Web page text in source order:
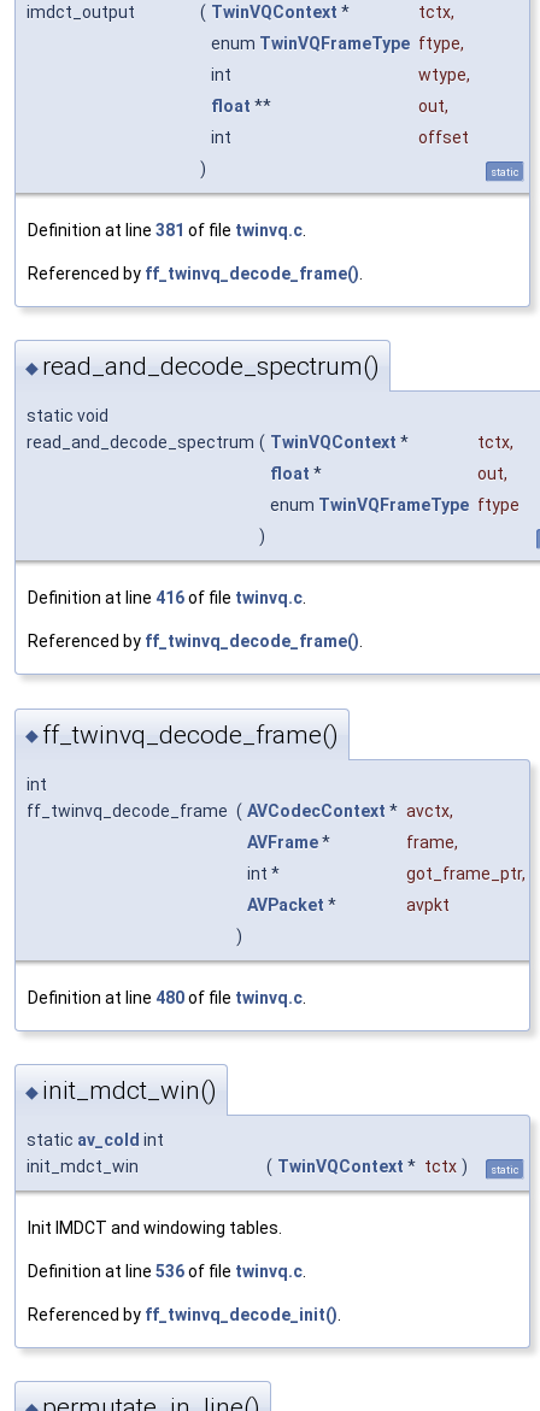
imdct_output
( TwinVQContext * tctx,
enum TwinVQFrameType ftype,
int
wtype,
float ** out,
int
offset
)
static
Definition at line 381 of file twinvq.c
Referenced by ff_twinvq_decode_frame()
◆ read_and_decode_spectrum()
static void
read_and_decode_spectrum ( TwinVQContext * tctx,
float * out,
enum TwinVQFrameType ftype
)
Definition at line 416of file twinvq.c
Referenced by ff_twinvq_decode_frame()
◆ ff_twinvq_decode_frame()
int
ff_twinvq_decode_frame ( AVCodecContext * avctx,
AVFrame* frame,
int *
got_frame_ptr,
AVPacket *
avpkt
)
Definition at line 480of file twinvq.c
◆ init_mdct_win()
static av_cold int
init_mdct_win
( TwinVQContext * tctx ) static
Init IMDCT and windowing tables.
Definition at line 536of file twinvq.c
Referenced by ff_twinvq_decode_init()